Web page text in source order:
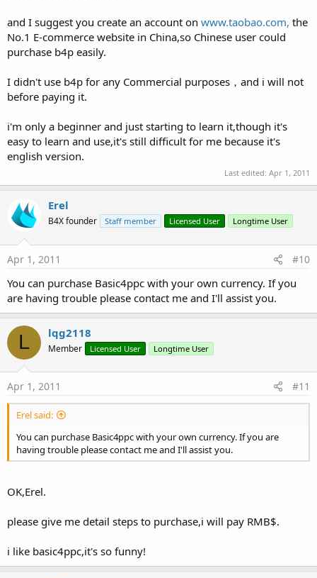
and I suggest you create an account on www.taobao.com, the
No.1 E-commerce website in China,so Chinese user could
purchase b4p easily.
I didn't use b4p for any Commercial purposes，and i will not
before paying it.
i'm only a beginner and just starting to learn it,though it's
easy to learn and use,it's still difficult for me because it's
english version.
Last edited: Apr 1, 2011
Erel
B4X founder Staff member Licensed User Longtime User
Apr 1, 2011 #10
You can purchase Basic4ppc with your own currency. If you
are having trouble please contact me and I'll assist you.
L lqg2118
Member Licensed User Longtime User
Apr 1, 2011 #11
Erel said:
You can purchase Basic4ppc with your own currency. If you are
having trouble please contact me and I'll assist you.
OK,Erel.
please give me detail steps to purchase,i will pay RMB$.
i like basic4ppc,it's so funny!